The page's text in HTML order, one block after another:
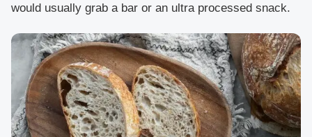
would usually grab a bar or an ultra processed snack.